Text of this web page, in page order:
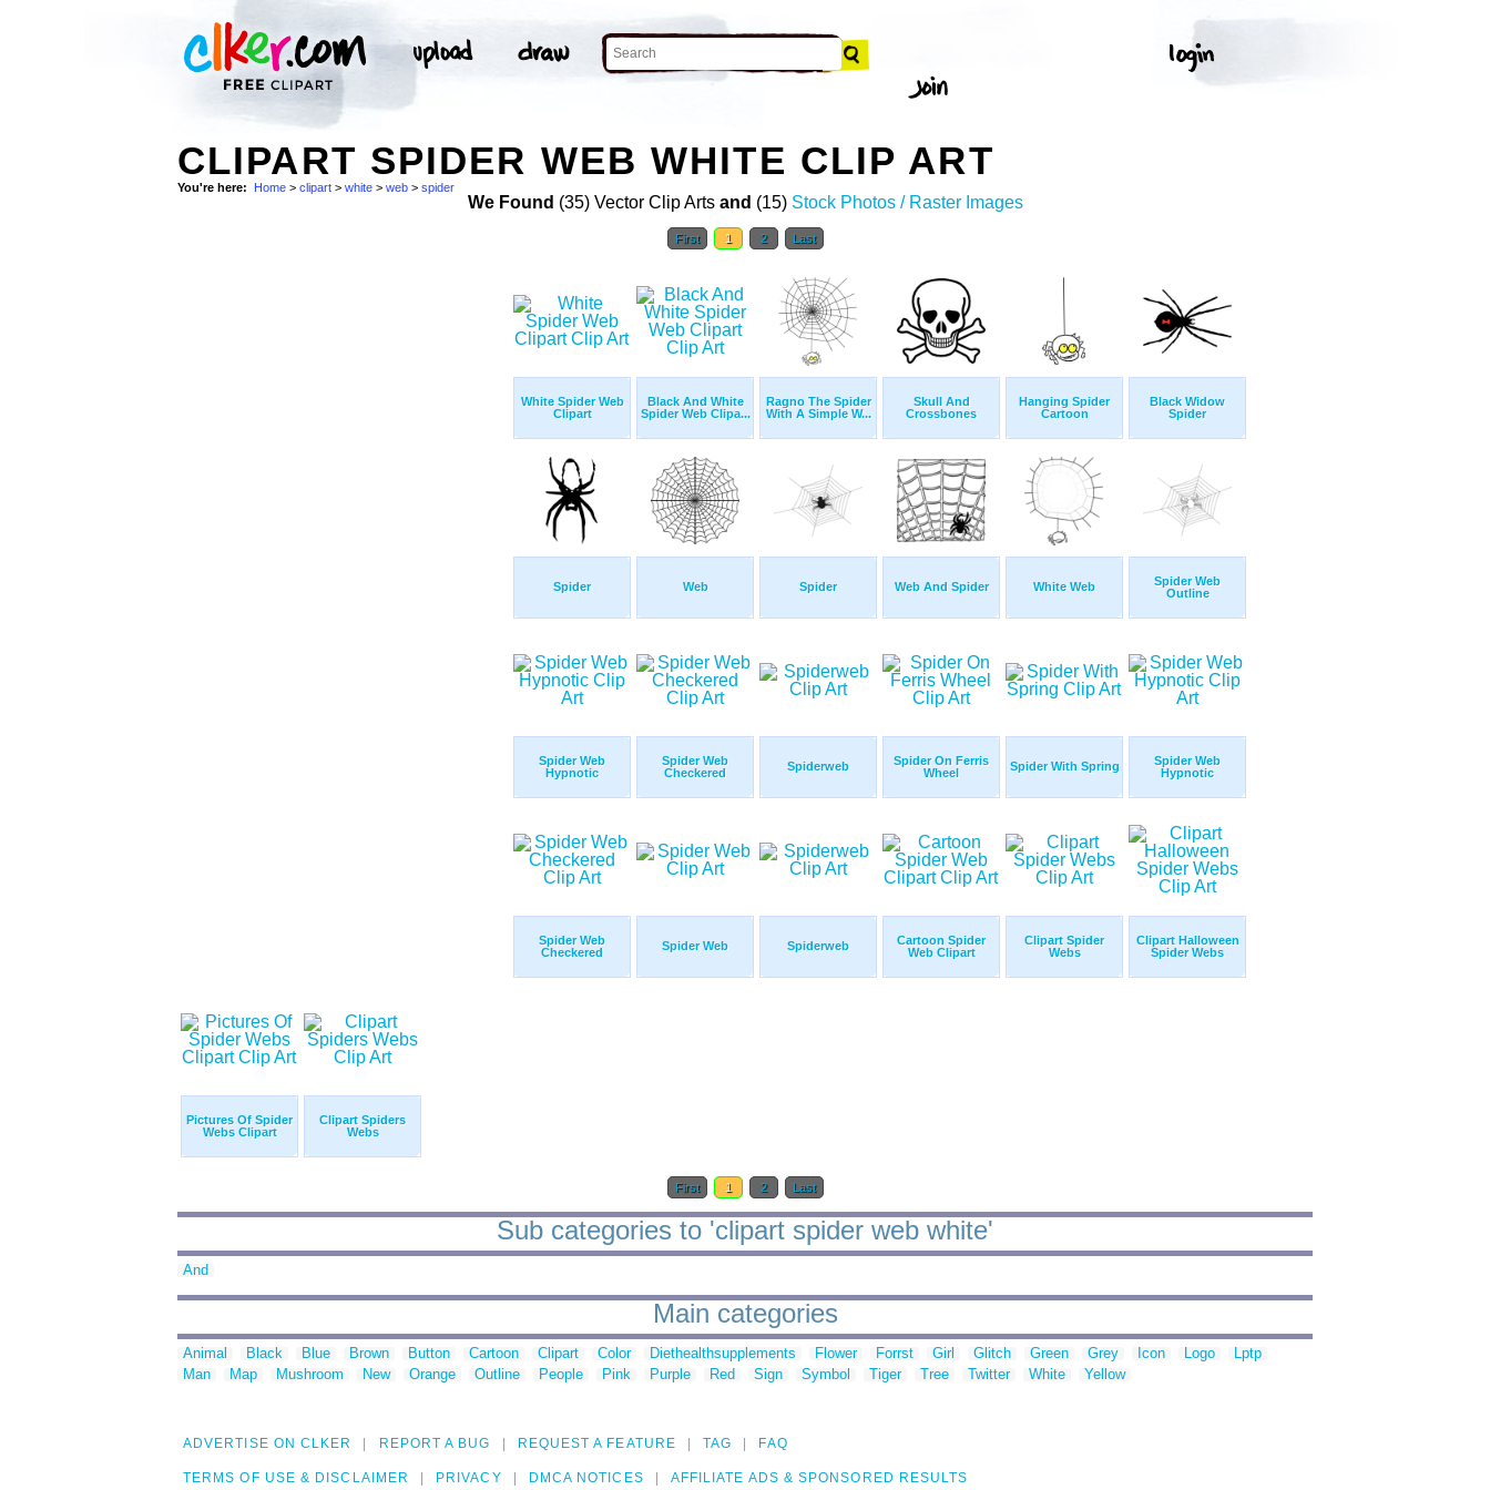
CLIPART SPIDER WEB WHITE CLIP ART
You're here: Home > clipart > white > web > spider
We Found (35) Vector Clip Arts and (15) Stock Photos / Raster Images
First 1 2 Last
White Spider Web
Clipart
Black And White
Spider Web Clipa...
Ragno The Spider
With A Simple W...
Skull And
Crossbones
Hanging Spider
Cartoon
Black Widow
Spider
Spider Web Spider Web And Spider White Web
Spider Web
Outline
Spider Web
Hypnotic
Spider Web
Checkered
Spiderweb
Spider On Ferris
Wheel
Spider With Spring
Spider Web
Hypnotic
Spider Web
Checkered
Spider Web Spiderweb
Cartoon Spider
Web Clipart
Clipart Spider
Webs
Clipart Halloween
Spider Webs
Pictures Of Spider
Webs Clipart
Clipart Spiders
Webs
First 1 2 Last
Sub categories to 'clipart spider web white'
And
Main categories
Animal Black Blue Brown Button Cartoon Clipart Color Diethealthsupplements Flower Forrst Girl Glitch Green Grey Icon Logo
Lptp
Man
Map Mushroom New Orange Outline People Pink Purple Red Sign Symbol Tiger Tree Twitter White Yellow
ADVERTISE ON CLKER REPORT A BUG REQUEST A FEATURE TAG FAQ
TERMS OF USE & DISCLAIMER PRIVACY DMCA NOTICES AFFILIATE ADS & SPONSORED RESULTS